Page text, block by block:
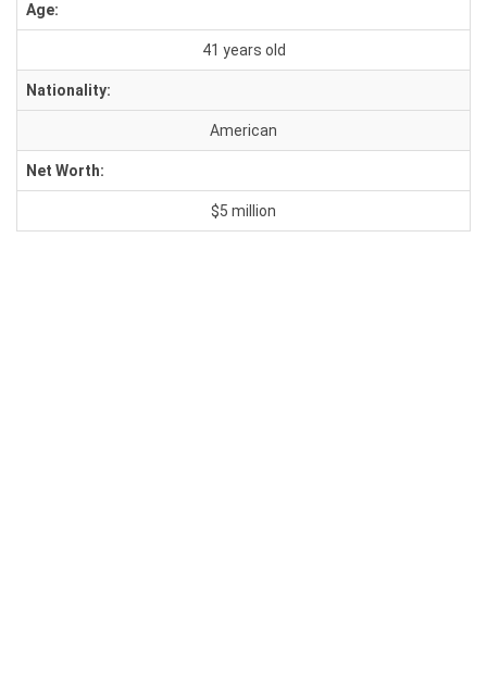
Age:
41 years old
Nationality:
American
Net Worth:
$5 million